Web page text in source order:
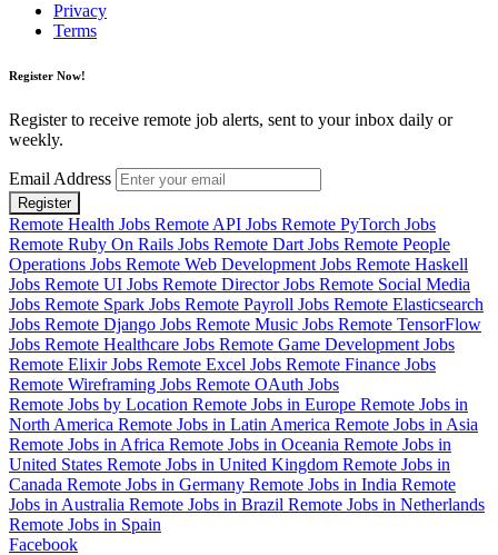
Privacy
Terms
Register Now!
Register to receive remote job alerts, sent to your inbox daily or
weekly.
Email Address
Register
Remote Health Jobs Remote API Jobs Remote PyTorch Jobs
Remote Ruby On Rails Jobs Remote Dart Jobs Remote People
Operations Jobs Remote Web Development Jobs Remote Haskell
Jobs Remote UI Jobs Remote Director Jobs Remote Social Media
Jobs Remote Spark Jobs Remote Payroll Jobs Remote Elasticsearch
Jobs Remote Django Jobs Remote Music Jobs Remote TensorFlow
Jobs Remote Healthcare Jobs Remote Game Development Jobs
Remote Elixir Jobs Remote Excel Jobs Remote Finance Jobs
Remote Wireframing Jobs Remote OAuth Jobs
Remote Jobs by Location Remote Jobs in Europe Remote Jobs in
North America Remote Jobs in Latin America Remote Jobs in Asia
Remote Jobs in Africa Remote Jobs in Oceania Remote Jobs in
United States Remote Jobs in United Kingdom Remote Jobs in
Canada Remote Jobs in Germany Remote Jobs in India Remote
Jobs in Australia Remote Jobs in Brazil Remote Jobs in Netherlands
Remote Jobs in Spain
Facebook